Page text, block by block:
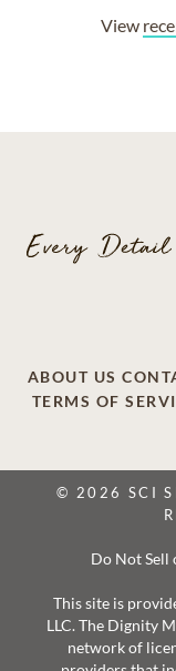
View
ABOUT US
TERMS OF
© 2026 SCI
Do Not Sell
This site is
LLC. The Dignity
network of